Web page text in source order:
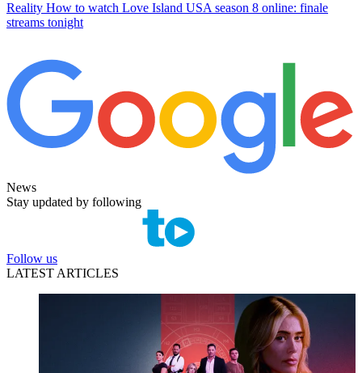
Reality How to watch Love Island USA season 8 online: finale
streams tonight
News
Stay updated by following
Follow us
LATEST ARTICLES